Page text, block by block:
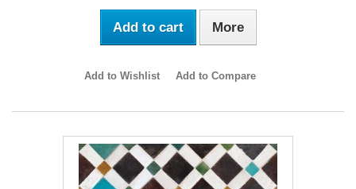
Add to cart More
Add to Wishlist Add to Compare